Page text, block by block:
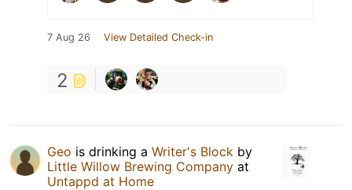
7 Aug 26 View Detailed Check-in
2
Geo is drinking a Writer's Block by
Little Willow Brewing Company at
Untappd at Home